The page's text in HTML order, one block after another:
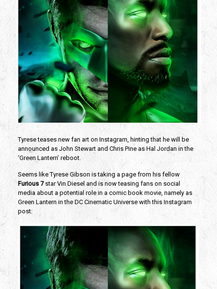
Tyrese teases new fan art on Instagram, hinting that he will be
announced as John Stewart and Chris Pine as Hal Jordan in the
‘Green Lantern’ reboot.
Seems like Tyrese Gibson is taking a page from his fellow
Furious 7star Vin Diesel and is now teasing fans on social
media about a potential role in a comic book movie, namely as
Green Lantern in the DC Cinematic Universe with this Instagram
post: